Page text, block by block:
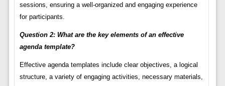
sessions, ensuring a well-organized and engaging experience
for participants.
Question 2: What are the key elements of an effective
agenda template?
Effective agenda templates include clear objectives, a logical
structure, a variety of engaging activities, necessary materials,